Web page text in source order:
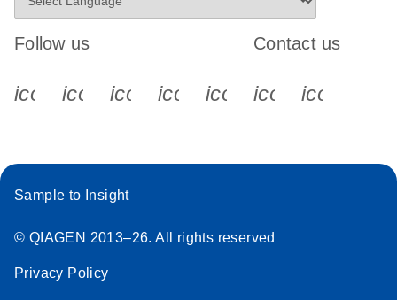
Follow us
icon_0340_cc_gen_x-s
icon_0066_linkedin-s
icon_0064_facebook-s
icon_0065_instagram-s
Contact us
Sample to Insight
© QIAGEN 2013–26. All rights reserved
Privacy Policy